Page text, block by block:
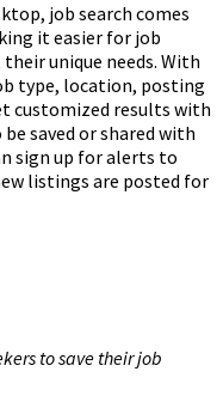
job search comes
it easier for job
unique needs. With
type, location, posting
customized results with
saved or shared with
sign up for alerts to
listings are posted for
to save their job